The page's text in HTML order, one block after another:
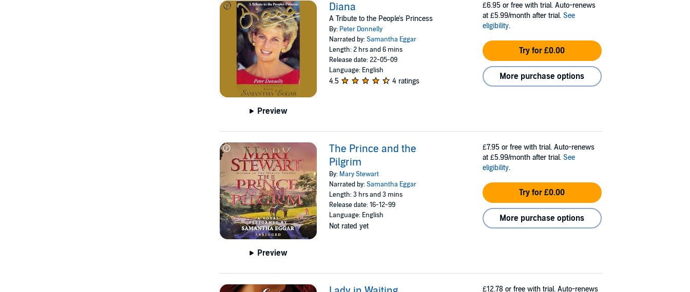
Preview
Diana
A Tribute to the People's Princess
By: Peter Donnelly
Narrated by:Samantha Eggar
Length: 2 hrs and 6 mins
Release date: 22-05-09
Language: English
4.5 4 ratings
£6.95 or free with trial. Auto-renews
at £5.99/month after trial. See
eligibility.
Try for £0.00
More purchase options
Preview
The Prince and the
Pilgrim
By: Mary Stewart
Narrated by:Samantha Eggar
Length: 3 hrs and 3 mins
Release date: 16-12-99
Language: English
Not rated yet
£7.95 or free with trial. Auto-renews
at £5.99/month after trial. See
eligibility.
Try for £0.00
More purchase options
£12.78 or free with trial. Auto-renews